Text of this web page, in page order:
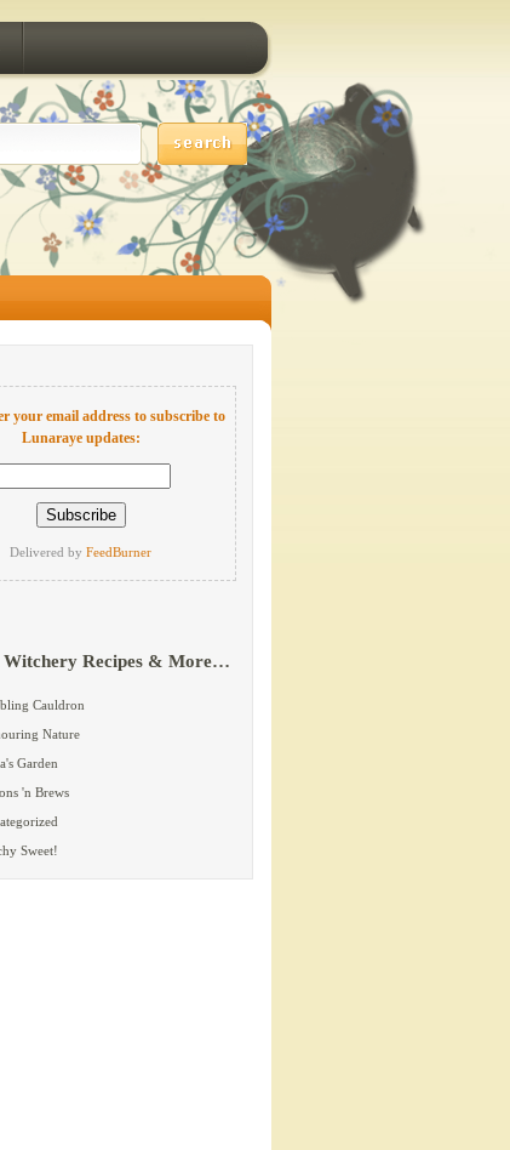
your email address to subscribe to
Lunaraye updates:
Delivered by FeedBurner
Witchery Recipes & More…
Cauldron
Nature
Garden
'n Brews
Sweet!